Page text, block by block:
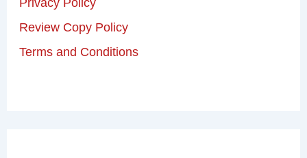
Review Copy Policy
Terms and Conditions